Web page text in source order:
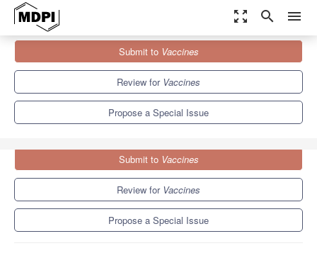
zoom_out_map search menu
Special Issues
Challenges in Cellular Immunotherapy in Cancer Treatment
Submit to Vaccines
Review for Vaccines
Propose a Special Issue
Submit to Vaccines
Review for Vaccines
Propose a Special Issue